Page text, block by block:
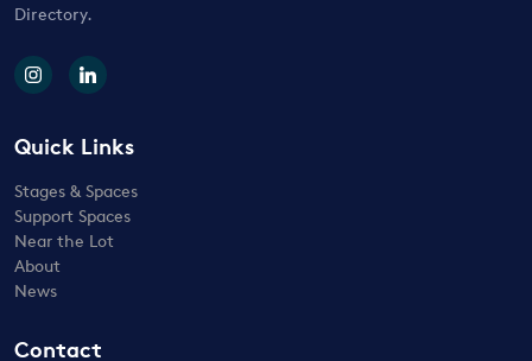
Directory.
Quick Links
Stages & Spaces
Support Spaces
Near the Lot
About
News
Contact